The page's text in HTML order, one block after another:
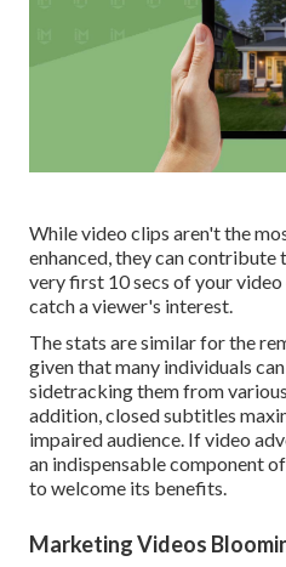
While video clips aren't the
enhanced, they can contribute
very first 10 secs of your
catch a viewer's interest.
The stats are similar for the
given that many individuals
sidetracking them from
addition, closed subtitles
impaired audience. If video
an indispensable component
to welcome its benefits.
Marketing Videos